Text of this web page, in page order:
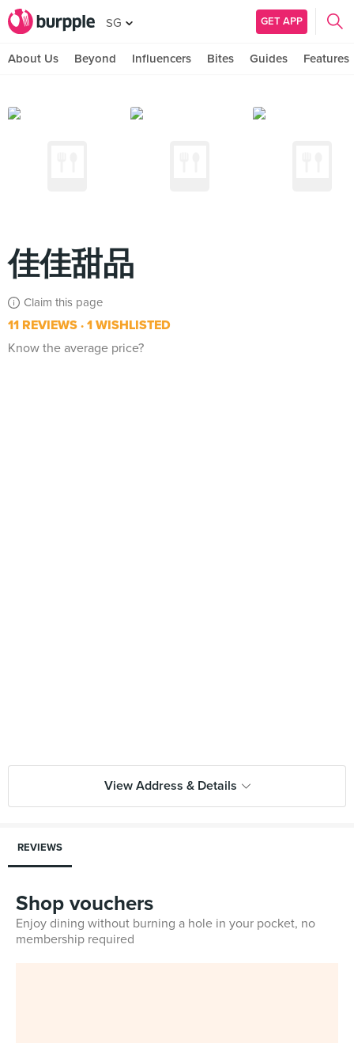
SG GET APP
About Us Beyond Influencers Bites Guides Features
佳佳甜品
Claim this page
11 REVIEWS 1 WISHLISTED
Know the average price?
View Address & Details
REVIEWS
Shop vouchers
Enjoy dining without burning a hole in your pocket, no
membership required